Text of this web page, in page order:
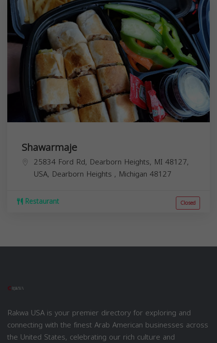
Shawarmaje
25834 Ford Rd, Dearborn Heights, MI 48127,
USA, Dearborn Heights , Michigan 48127
Restaurant Closed
Rakwa USA is your premier directory for exploring and
connecting with the finest Arab American businesses across
the United States, celebrating our rich culture and